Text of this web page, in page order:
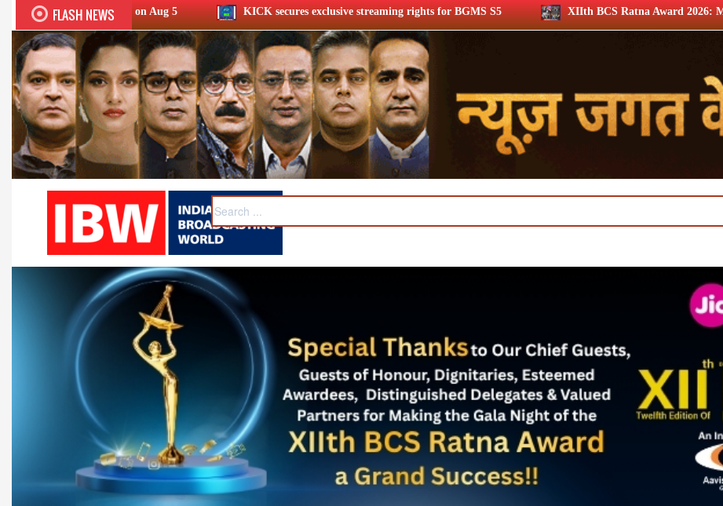
FLASH NEWS
on Aug 5 KICK secures exclusive streaming rights for BGMS S5 XIIth BCS Ratna Award 2026: Media achievers honoured